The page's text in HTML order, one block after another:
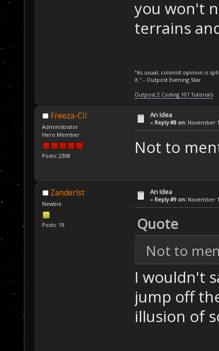
you won't
terrains
"As usual, colonist opinion is
it." - Outpost Evening Star
Outpost 2 Coding 101 Tutorials
Freeza-CII
Administrator
Hero Member
Posts: 2308
An Idea
« Reply #8 on: November
Not to
Zanderist
Newbie
Posts: 19
An Idea
« Reply #9 on: November
Quote
Not to
I wouldn't
jump off
illusion of